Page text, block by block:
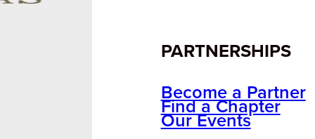
PARTNERSHIPS
Become a Partner
Find a Chapter
Our Events